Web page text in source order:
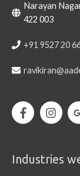
Narayan
422 003
+91 9527 20
Industries